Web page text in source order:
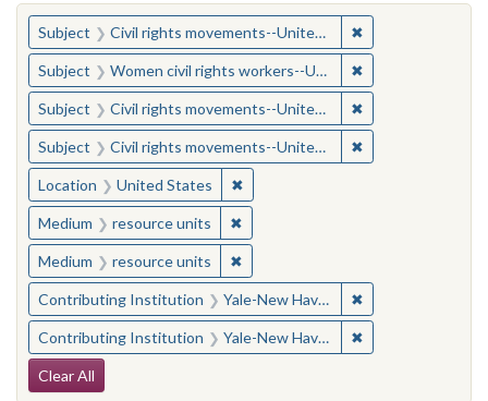
You searched for:
Subject Civil rights movements--United States ✖
Subject Women civil rights workers--United States ✖
Subject Civil rights movements--United States ✖
Subject Civil rights movements--United States ✖
Location United States ✖Remove constraint Location:
Medium resource units ✖Remove constraint Medium:
Medium resource units ✖Remove constraint Medium:
Contributing Institution Yale-New Haven Teachers Institute ✖
Contributing Institution Yale-New Haven Teachers Institute ✖
Search Constraints
Clear All